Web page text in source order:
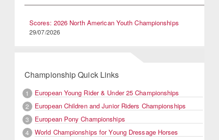
Scores: 2026 North American Youth Championships
29/07/2026
Championship Quick Links
1
European Young Rider & Under 25 Championships
2
European Children and Junior Riders Championships
3
European Pony Championships
4
World Championships for Young Dressage Horses